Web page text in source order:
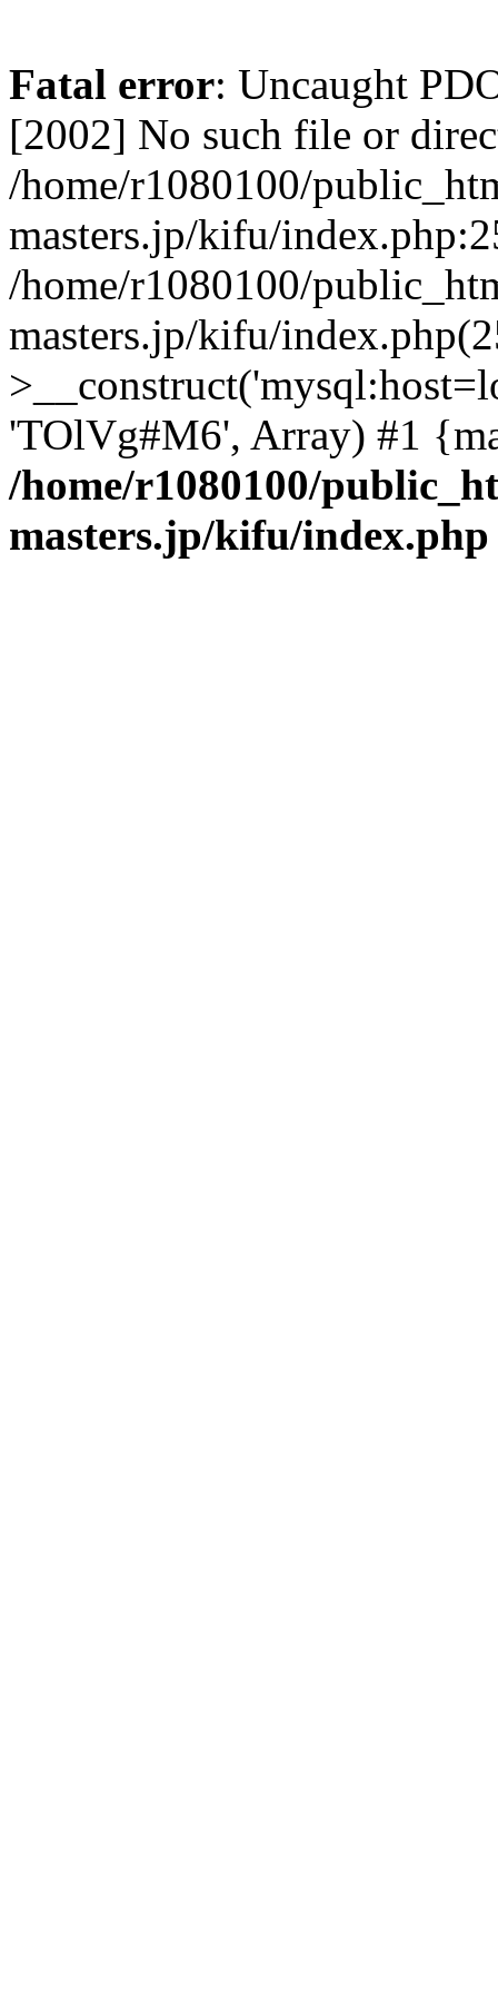
Fatal error: Uncaught
[2002] No such file or
/home/r1080100/
masters.jp/kifu/
/home/r1080100/
masters.jp/kifu/
'TOlVg#M6', Array) #1
/home/r1080100/
masters.jp/kifu/index.php